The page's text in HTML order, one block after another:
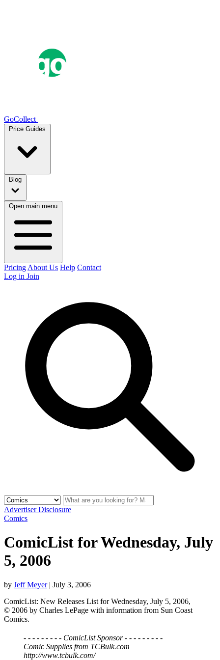
GoCollect
Price Guides
Blog
Open main menu
Pricing About Us Help Contact
Log in Join
Advertiser Disclosure
Comics
ComicList for Wednesday, July
5, 2006
by Jeff Meyer | July 3, 2006
ComicList: New Releases List for Wednesday, July 5, 2006,
© 2006 by Charles LePage with information from Sun Coast
Comics.
- - - - - - - - - ComicList Sponsor - - - - - - - - -
Comic Supplies from TCBulk.com
http://www.tcbulk.com/